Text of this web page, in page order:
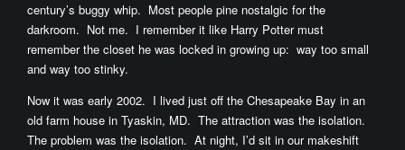
century’s buggy whip. Most people pine nostalgic for the
darkroom. Not me. I remember it like Harry Potter must
remember the closet he was locked in growing up: way too small
and way too stinky.
Now it was early 2002. I lived just off the Chesapeake Bay in an
old farm house in Tyaskin, MD. The attraction was the isolation.
The problem was the isolation. At night, I’d sit in our makeshift